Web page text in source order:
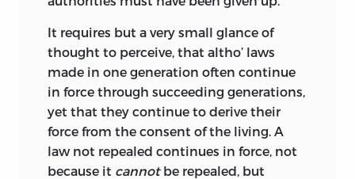
It requires but a very small glance of
thought to perceive, that altho’ laws
made in one generation often continue
in force through succeeding generations,
yet that they continue to derive their
force from the consent of the living. A
law not repealed continues in force, not
because it cannotbe repealed, but